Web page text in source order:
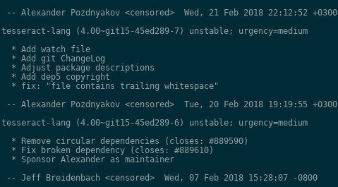
-- Alexander Pozdnyakov <censored>  Wed, 21 Feb 2018 22:12:52 +0300
tesseract-lang (4.00~git15-45ed289-7) unstable; urgency=medium
  * Add watch file
  * Add git ChangeLog
  * Adjust package descriptions
  * Add dep5 copyright
  * fix: "file contains trailing whitespace"
-- Alexander Pozdnyakov <censored>  Tue, 20 Feb 2018 19:19:55 +0300
tesseract-lang (4.00~git15-45ed289-6) unstable; urgency=medium
  * Remove circular dependencies (closes: #889590)
  * Fix broken dependency (closes: #889610)
  * Sponsor Alexander as maintainer
-- Jeff Breidenbach <censored>  Wed, 07 Feb 2018 15:28:07 -0800